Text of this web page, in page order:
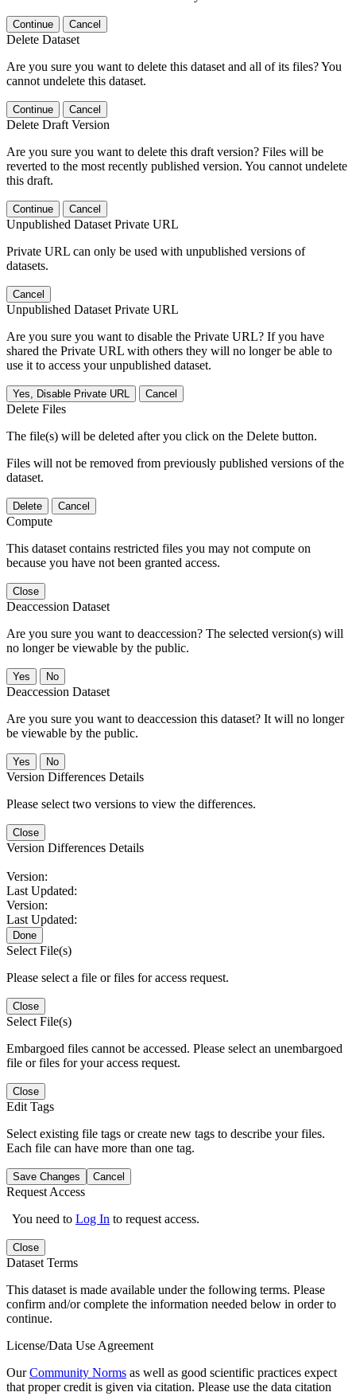
Continue Cancel
Delete Dataset
Are you sure you want to delete this dataset and all of its files? You
cannot undelete this dataset.
Continue Cancel
Delete Draft Version
Are you sure you want to delete this draft version? Files will be
reverted to the most recently published version. You cannot undelete
this draft.
Continue Cancel
Unpublished Dataset Private URL
Private URL can only be used with unpublished versions of
datasets.
Cancel
Unpublished Dataset Private URL
Are you sure you want to disable the Private URL? If you have
shared the Private URL with others they will no longer be able to
use it to access your unpublished dataset.
Yes, Disable Private URL Cancel
Delete Files
The file(s) will be deleted after you click on the Delete button.
Files will not be removed from previously published versions of the
dataset.
Delete Cancel
Compute
This dataset contains restricted files you may not compute on
because you have not been granted access.
Close
Deaccession Dataset
Are you sure you want to deaccession? The selected version(s) will
no longer be viewable by the public.
No
Deaccession Dataset
Are you sure you want to deaccession this dataset? It will no longer
be viewable by the public.
No
Version Differences Details
Please select two versions to view the differences.
Close
Version Differences Details
Version:
Last Updated:
Version:
Last Updated:
Done
Select File(s)
Please select a file or files for access request.
Close
Select File(s)
Embargoed files cannot be accessed. Please select an unembargoed
file or files for your access request.
Close
Edit Tags
Select existing file tags or create new tags to describe your files.
Each file can have more than one tag.
Save Changes Cancel
Request Access
You need to Log In to request access.
Close
Dataset Terms
This dataset is made available under the following terms. Please
confirm and/or complete the information needed below in order to
continue.
License/Data Use Agreement
OurCommunity Norms as well as good scientific practices expect
that proper credit is given via citation. Please use the data citation